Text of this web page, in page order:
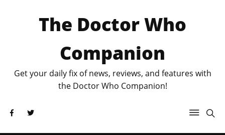
The Doctor Who
Companion
Get your daily fix of news, reviews, and features with
the Doctor Who Companion!